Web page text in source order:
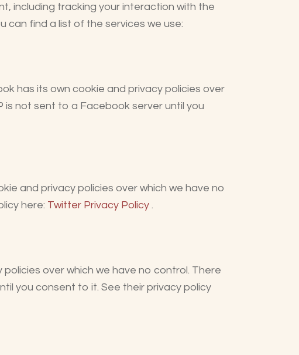
including tracking your interaction with the
find a list of the services we use:
has its own cookie and privacy policies over
is not sent to a Facebook server until you
and privacy policies over which we have no
here: Twitter Privacy Policy .
over which we have no control. There
you consent to it. See their privacy policy